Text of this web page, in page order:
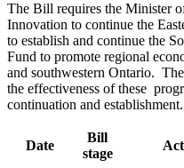
The Bill requires the Minister
Innovation to continue the
to establish and continue the
Fund to promote regional
and southwestern Ontario.
the effectiveness of these
continuation and establishment.
Date
Bill
stage